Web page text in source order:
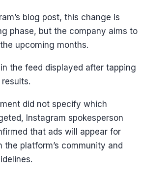
blog post, this change is
phase, but the company aims to
upcoming months.
the feed displayed after tapping
did not specify which
Instagram spokesperson
that ads will appear for
platform’s community and